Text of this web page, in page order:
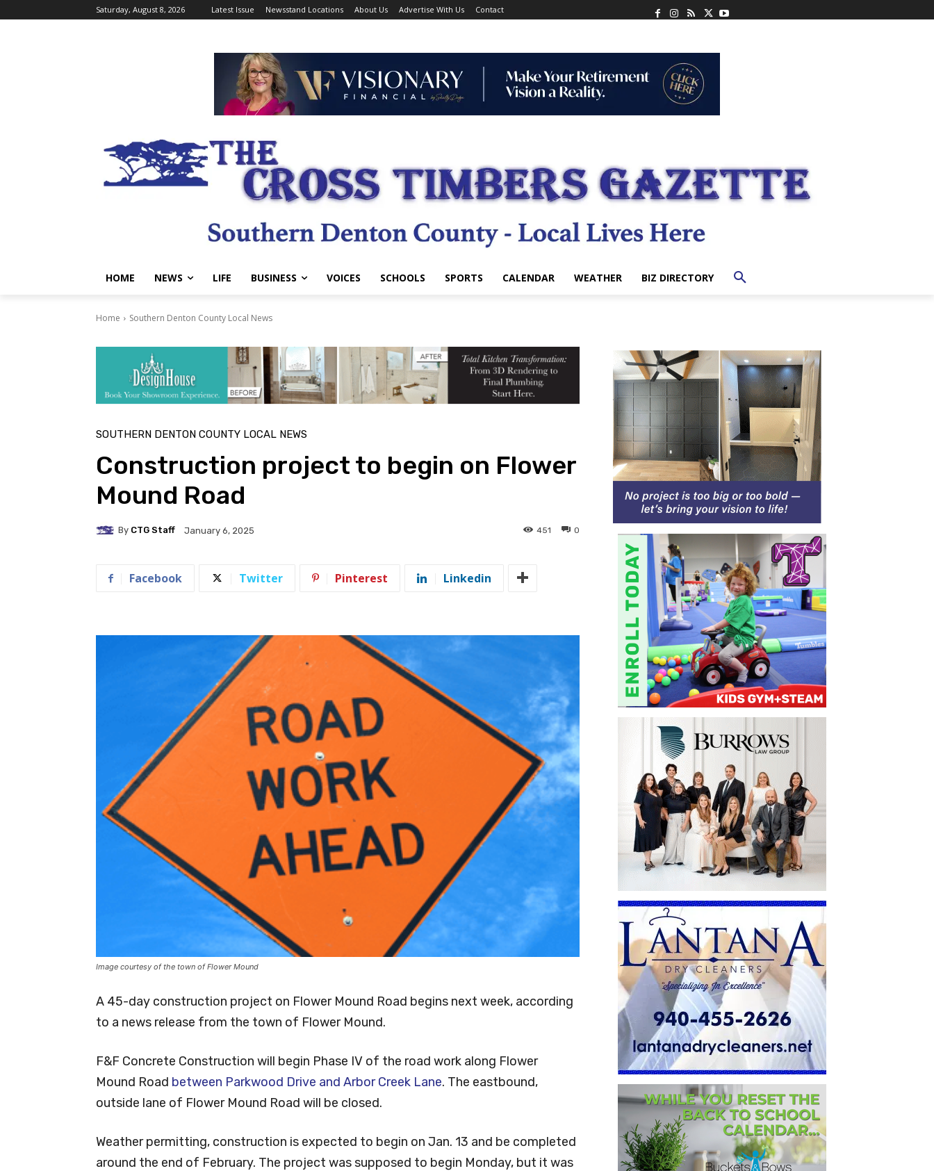
Saturday, August 8, 2026 Latest Issue Newsstand Locations About Us Advertise With Us Contact
HOME NEWS LIFE BUSINESS VOICES SCHOOLS SPORTS CALENDAR WEATHER BIZ DIRECTORY
Home Southern Denton County Local News
SOUTHERN DENTON COUNTY LOCAL NEWS
Construction project to begin on Flower
Mound Road
By CTG Staff January 6, 2025 0
451
Facebook Twitter Pinterest Linkedin
Image courtesy of the town of Flower Mound
A 45-day construction project on Flower Mound Road begins next week, according
to a news release from the town of Flower Mound.
F&F Concrete Construction will begin Phase IV of the road work along Flower
Mound Road between Parkwood Drive and Arbor Creek Lane. The eastbound,
outside lane of Flower Mound Road will be closed.
Weather permitting, construction is expected to begin on Jan. 13 and be completed
around the end of February. The project was supposed to begin Monday, but it was